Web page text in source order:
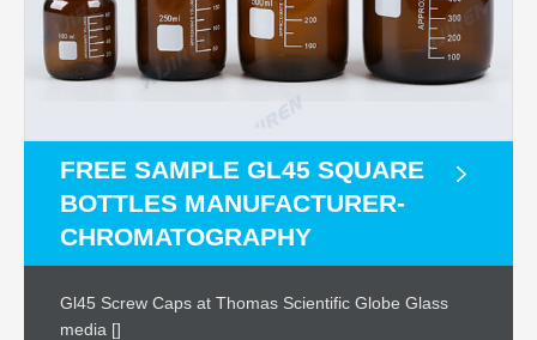
FREE SAMPLE GL45 SQUARE
BOTTLES MANUFACTURER-
CHROMATOGRAPHY
Gl45 Screw Caps at Thomas Scientific Globe Glass
media []